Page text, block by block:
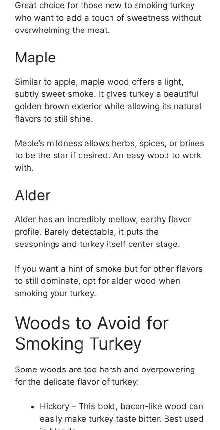
Great choice for those new to smoking turkey
who want to add a touch of sweetness without
overwhelming the meat.
Maple
Similar to apple, maple wood offers a light,
subtly sweet smoke. It gives turkey a beautiful
golden brown exterior while allowing its natural
flavors to still shine.
Maple’s mildness allows herbs, spices, or brines
to be the star if desired. An easy wood to work
with.
Alder
Alder has an incredibly mellow, earthy flavor
profile. Barely detectable, it puts the
seasonings and turkey itself center stage.
If you want a hint of smoke but for other flavors
to still dominate, opt for alder wood when
smoking your turkey.
Woods to Avoid for
Smoking Turkey
Some woods are too harsh and overpowering
for the delicate flavor of turkey:
Hickory – This bold, bacon-like wood can
easily make turkey taste bitter. Best used